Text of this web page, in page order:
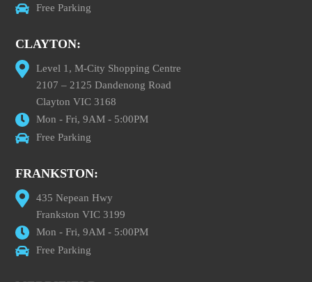
Free Parking
CLAYTON:
Level 1, M-City Shopping Centre
2107 – 2125 Dandenong Road
Clayton VIC 3168
Mon - Fri, 9AM - 5:00PM
Free Parking
FRANKSTON:
435 Nepean Hwy
Frankston VIC 3199
Mon - Fri, 9AM - 5:00PM
Free Parking